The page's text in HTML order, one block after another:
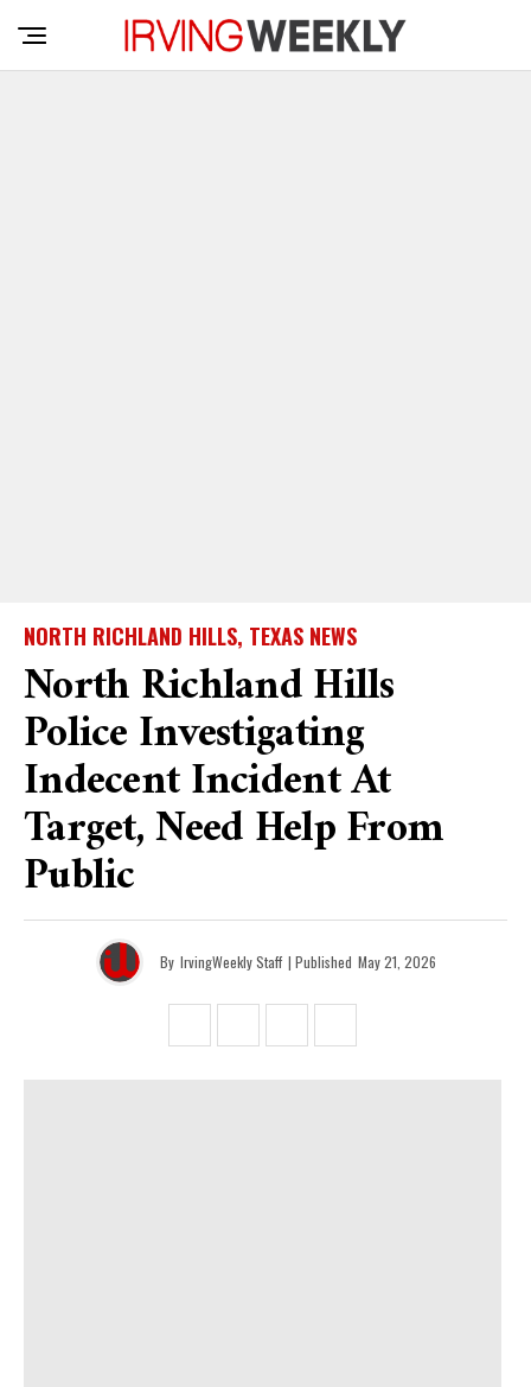
NORTH RICHLAND HILLS, TEXAS NEWS
North Richland Hills
Police Investigating
Indecent Incident At
Target, Need Help From
Public
By IrvingWeekly Staff | Published May 21, 2026